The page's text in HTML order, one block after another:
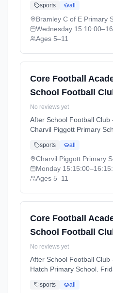
Summer 26 (2026-04-22
sports all
Bramley C of E Primary
Wednesday 15:10:00
Ages 5–11
Core Football
School Football
No reviews yet
After School Football Club
Charvil Piggott Primary
Piggott- Summer 26
09).
sports all
Charvil Piggott Primary
Monday 15:15:00
Ages 5–11
Core Football
School Football
No reviews yet
After School Football Club
Hatch Primary School.
Summer 26 (2026-04-24
sports all